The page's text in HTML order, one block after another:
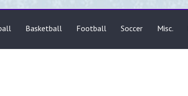
Basketball Football Soccer Misc.